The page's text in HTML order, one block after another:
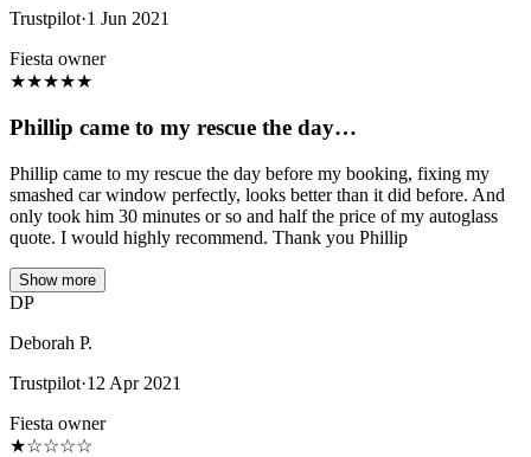
Trustpilot·1 Jun 2021
Fiesta owner
★★★★★
Phillip came to my rescue the day…
Phillip came to my rescue the day before my booking, fixing my
smashed car window perfectly, looks better than it did before. And
only took him 30 minutes or so and half the price of my autoglass
quote. I would highly recommend. Thank you Phillip
Show more
DP
Deborah P.
Trustpilot·12 Apr 2021
Fiesta owner
★☆☆☆☆